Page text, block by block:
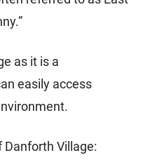
as it is a
easily access
Village: